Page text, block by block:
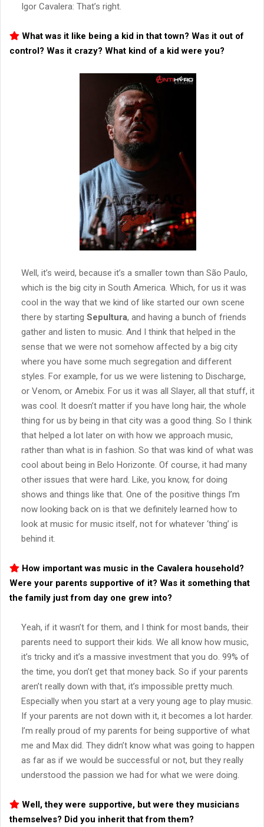
Igor Cavalera: That’s right.
What was it like being a kid in that town? Was it out of
control? Was it crazy? What kind of a kid were you?
Well, it’s weird, because it’s a smaller town than São Paulo,
which is the big city in South America. Which, for us it was
cool in the way that we kind of like started our own scene
there by starting Sepultura, and having a bunch of friends
gather and listen to music. And I think that helped in the
sense that we were not somehow affected by a big city
where you have some much segregation and different
styles. For example, for us we were listening to Discharge,
or Venom, or Amebix. For us it was all Slayer, all that stuff, it
was cool. It doesn’t matter if you have long hair, the whole
thing for us by being in that city was a good thing. So I think
that helped a lot later on with how we approach music,
rather than what is in fashion. So that was kind of what was
cool about being in Belo Horizonte. Of course, it had many
other issues that were hard. Like, you know, for doing
shows and things like that. One of the positive things I’m
now looking back on is that we definitely learned how to
look at music for music itself, not for whatever ‘thing’ is
behind it.
How important was music in the Cavalera household?
Were your parents supportive of it? Was it something that
the family just from day one grew into?
Yeah, if it wasn’t for them, and I think for most bands, their
parents need to support their kids. We all know how music,
it’s tricky and it’s a massive investment that you do. 99% of
the time, you don’t get that money back. So if your parents
aren’t really down with that, it’s impossible pretty much.
Especially when you start at a very young age to play music.
If your parents are not down with it, it becomes a lot harder.
I’m really proud of my parents for being supportive of what
me and Max did. They didn’t know what was going to happen
as far as if we would be successful or not, but they really
understood the passion we had for what we were doing.
Well, they were supportive, but were they musicians
themselves? Did you inherit that from them?